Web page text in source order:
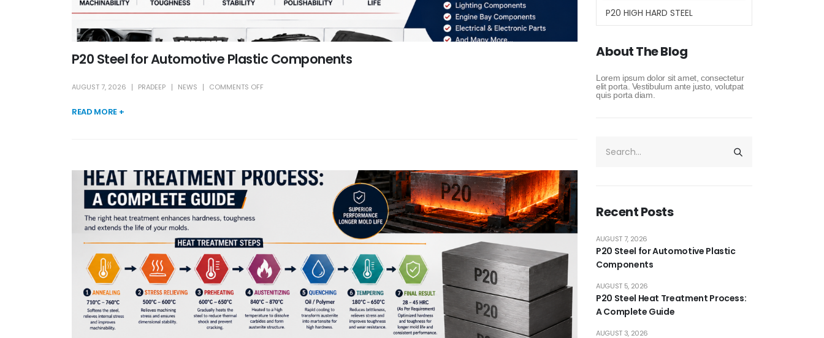
P20 Steel for Automotive Plastic Components
AUGUST 7, 2026 PRADEEP NEWS COMMENTS OFF
READ MORE +
P20 HIGH HARD STEEL
About The Blog
Lorem ipsum dolor sit amet, consectetur
elit porta. Vestibulum ante justo, volutpat
quis porta diam.
Recent Posts
P20 Steel for Automotive Plastic
Components
AUGUST 7, 2026
P20 Steel Heat Treatment Process:
A Complete Guide
AUGUST 5, 2026
AUGUST 3, 2026